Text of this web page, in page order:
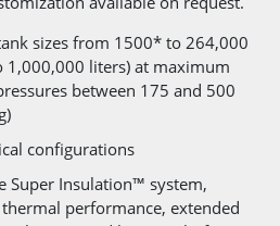
sizes from 1500* to 264,000
1,000,000 liters) at maximum
between 175 and 500
configurations
Super Insulation™ system,
performance, extended